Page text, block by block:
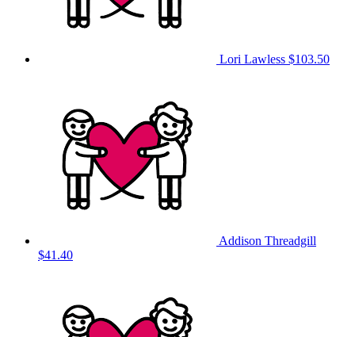
Lori Lawless $103.50
Addison Threadgill
$41.40